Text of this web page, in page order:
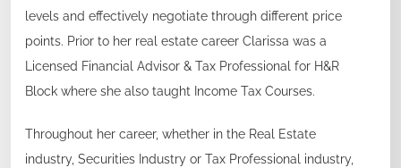
levels and effectively negotiate through different price
points. Prior to her real estate career Clarissa was a
Licensed Financial Advisor & Tax Professional for H&R
Block where she also taught Income Tax Courses.
Throughout her career, whether in the Real Estate
industry, Securities Industry or Tax Professional industry,